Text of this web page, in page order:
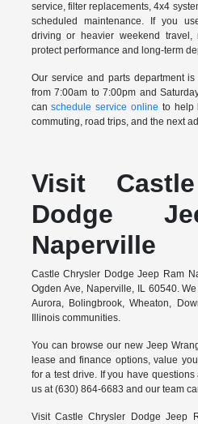
service, filter replacements, 4x4
scheduled maintenance. If you
driving or heavier weekend travel,
protect performance and long-term
Our service and parts department
from 7:00am to 7:00pm and
canschedule service online to help
commuting, road trips, and the next
Visit
Dodge
Naperville
Castle Chrysler Dodge Jeep Ram
Ogden Ave, Naperville, IL 60540.
Aurora, Bolingbrook, Wheaton,
Illinois communities.
You can browse our new Jeep
lease and finance options, value
for a test drive. If you have questions
us at (630) 864-6683 and our team
Visit Castle Chrysler Dodge Jeep